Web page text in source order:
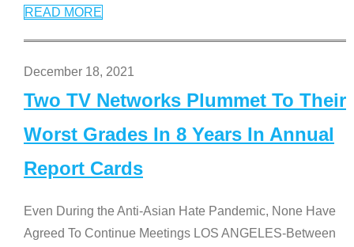
READ MORE
December 18, 2021
Two TV Networks Plummet To Their
Worst Grades In 8 Years In Annual
Report Cards
Even During the Anti-Asian Hate Pandemic, None Have
Agreed To Continue Meetings LOS ANGELES-Between